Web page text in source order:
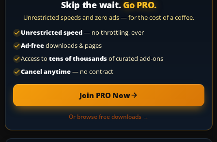
Skip the wait. Go PRO.
Unrestricted speeds and zero ads — for the cost of a coffee.
Unrestricted speed— no throttling, ever
Ad-freedownloads & pages
Access to tens of thousandsof curated add-ons
Cancel anytime— no contract
Join PRO Now
Or browse free downloads →